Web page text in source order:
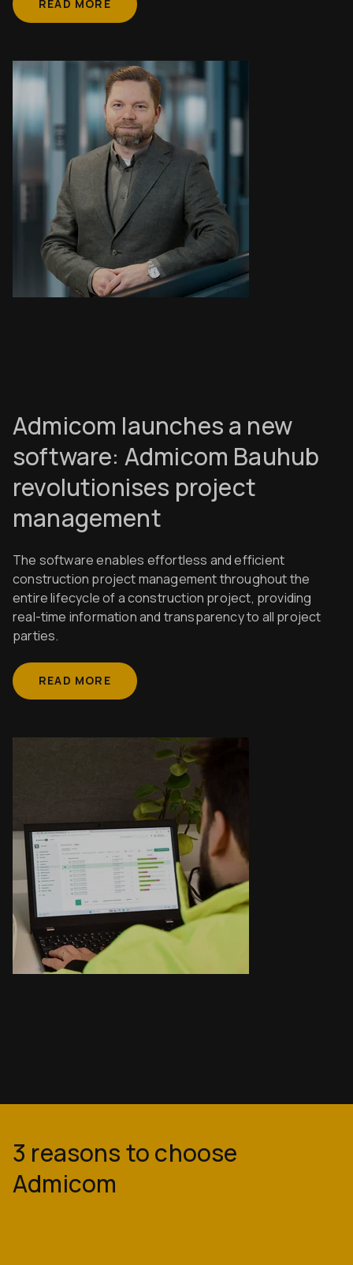
READ MORE
Admicom launches a new
software: Admicom Bauhub
revolutionises project
management
The software enables effortless and efficient
construction project management throughout the
entire lifecycle of a construction project, providing
real-time information and transparency to all project
parties.
READ MORE
3 reasons to choose
Admicom